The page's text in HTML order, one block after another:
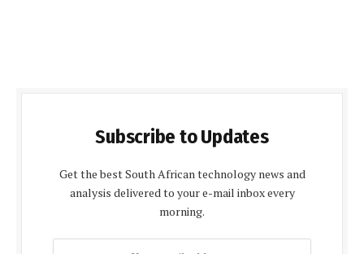
Subscribe to Updates
Get the best South African technology news and
analysis delivered to your e-mail inbox every
morning.